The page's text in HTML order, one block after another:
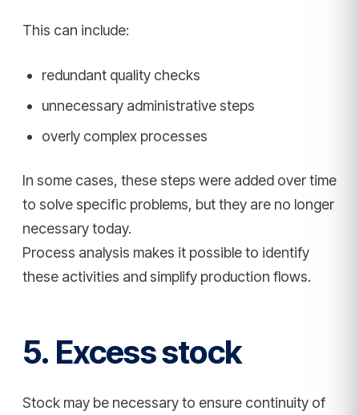
This can include:
redundant quality checks
unnecessary administrative steps
overly complex processes
In some cases, these steps were added over time
to solve specific problems, but they are no longer
necessary today.
Process analysis makes it possible to identify
these activities and simplify production flows.
5. Excess stock
Stock may be necessary to ensure continuity of